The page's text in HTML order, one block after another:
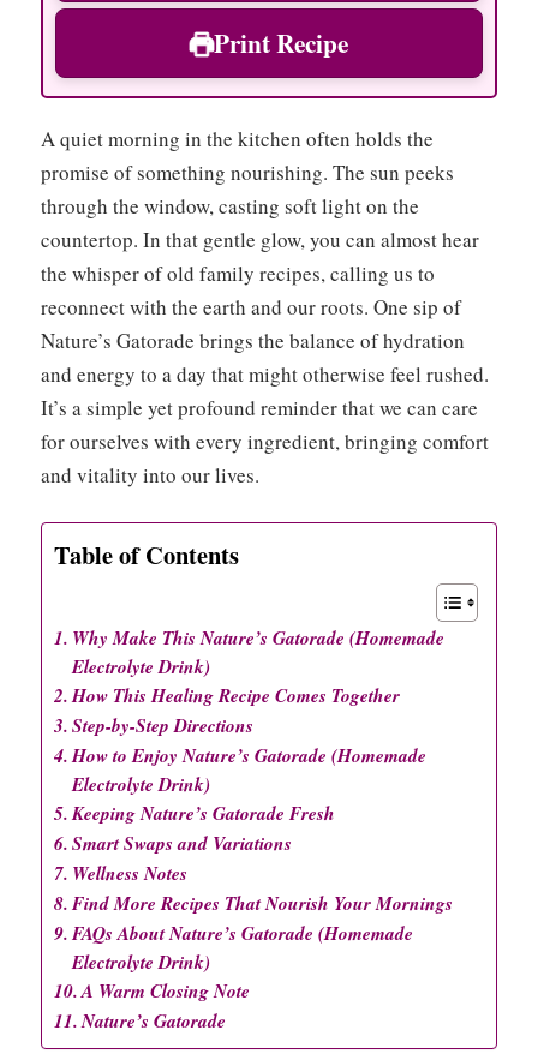
Print Recipe
A quiet morning in the kitchen often holds the
promise of something nourishing. The sun peeks
through the window, casting soft light on the
countertop. In that gentle glow, you can almost hear
the whisper of old family recipes, calling us to
reconnect with the earth and our roots. One sip of
Nature’s Gatorade brings the balance of hydration
and energy to a day that might otherwise feel rushed.
It’s a simple yet profound reminder that we can care
for ourselves with every ingredient, bringing comfort
and vitality into our lives.
Table of Contents
Why Make This Nature’s Gatorade (Homemade
Electrolyte Drink)
How This Healing Recipe Comes Together
Step-by-Step Directions
How to Enjoy Nature’s Gatorade (Homemade
Electrolyte Drink)
Keeping Nature’s Gatorade Fresh
Smart Swaps and Variations
Wellness Notes
Find More Recipes That Nourish Your Mornings
FAQs About Nature’s Gatorade (Homemade
Electrolyte Drink)
A Warm Closing Note
Nature’s Gatorade